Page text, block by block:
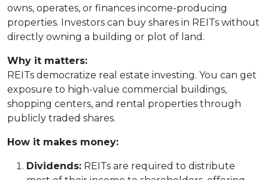
owns, operates, or finances income-producing
properties. Investors can buy shares in REITs without
directly owning a building or plot of land.
Why it matters:
REITs democratize real estate investing. You can get
exposure to high-value commercial buildings,
shopping centers, and rental properties through
publicly traded shares.
How it makes money:
Dividends: REITs are required to distribute